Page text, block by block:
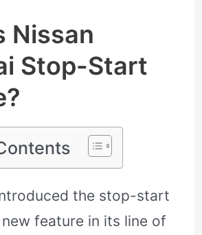
Nissan
Stop-Start
the stop-start
feature in its line of